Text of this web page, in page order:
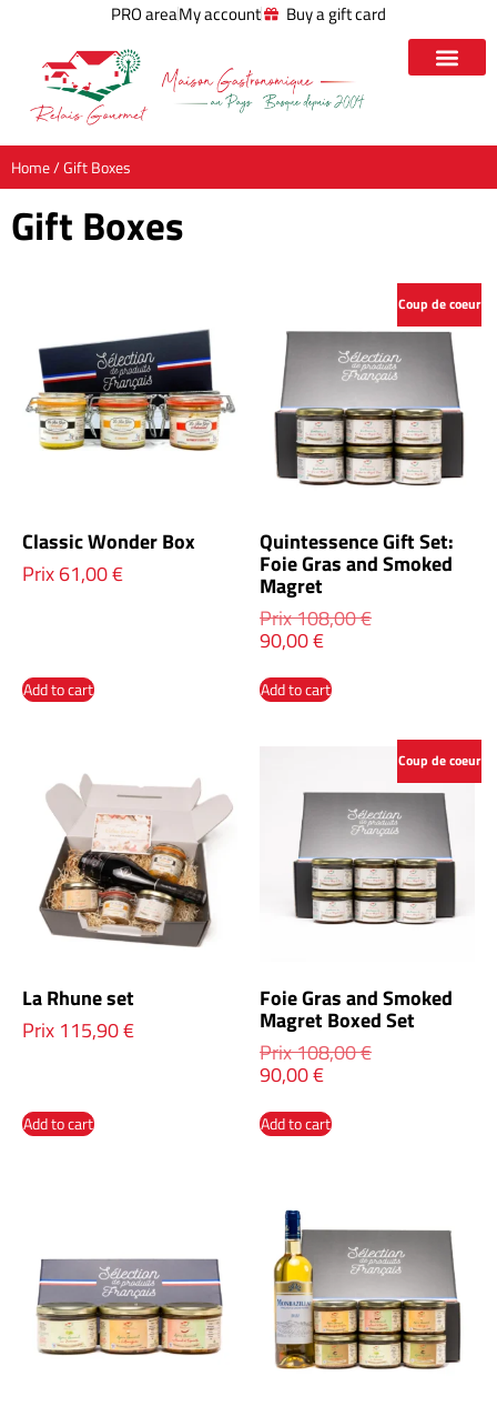
PRO areaMy account Buy a gift card
Home/ Gift Boxes
Gift Boxes
Classic Wonder Box
Prix61,00€
Add to cart
Coup de coeur
Quintessence Gift Set:
Foie Gras and Smoked
Magret
Prix108,00€
90,00€
Add to cart
La Rhune set
Prix 115,90€
Add to cart
Coup de coeur
Foie Gras and Smoked
Magret Boxed Set
Prix108,00€
90,00€
Add to cart